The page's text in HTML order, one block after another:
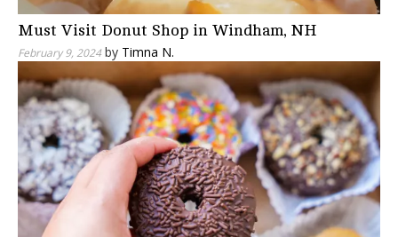
Must Visit Donut Shop in Windham, NH
February 9, 2024 by Timna N.